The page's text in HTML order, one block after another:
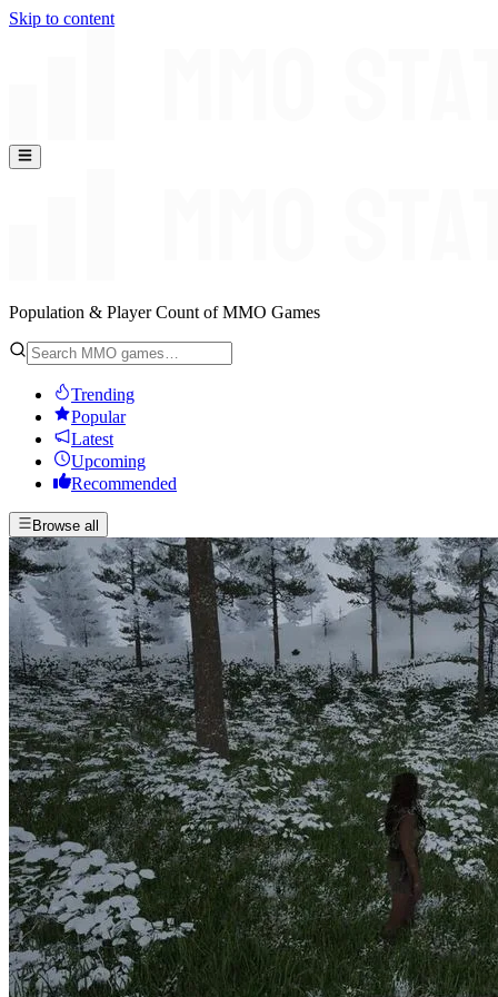
Skip to content
Population & Player Count of MMO Games
Trending
Popular
Latest
Upcoming
Recommended
Browse all